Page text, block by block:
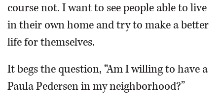
course not. I want to see people able to live
in their own home and try to make a better
life for themselves.
It begs the question, “Am I willing to have a
Paula Pedersen in my neighborhood?”